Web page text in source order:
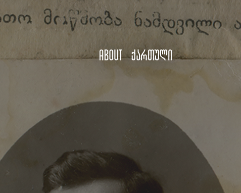
About ქართული